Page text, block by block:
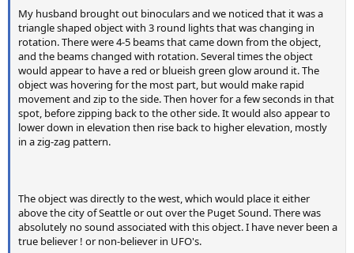
Typical lightning photography with a rolling shutter looks
more like half the image being lit by lightning, rather than
the column we see above. Here's a more typical lightning
shot at night with this problem:
http://www.productionapprentice.com/tutorials/ccd-vs-
cmos/
those rows are the columns.
Here I've repeated the flash experiment in a darker setting,
My husband brought out binoculars and we noticed that it was a
triangle shaped object with 3 round lights that was changing in
rotation. There were 4-5 beams that came down from the object,
and the beams changed with rotation. Several times the object
would appear to have a red or blueish green glow around it. The
object was hovering for the most part, but would make rapid
movement and zip to the side. Then hover for a few seconds in that
spot, before zipping back to the other side. It would also appear to
lower down in elevation then rise back to higher elevation, mostly
in a zig-zag pattern.
The object was directly to the west, which would place it either
above the city of Seattle or out over the Puget Sound. There was
absolutely no sound associated with this object. I have never been a
true believer ! or non-believer in UFO's.